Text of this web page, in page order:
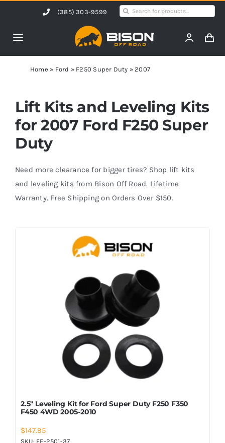
content
(385) 303-9599
Search
Toggle
Navigation
Home
Products
Shop by Vehicle
Contact Us
Blog
Home » Ford » F250 Super Duty »2007
Lift Kits and Leveling Kits
for 2007 Ford F250 Super
Duty
Need more clearance for bigger tires? Shop lift kits
and leveling kits from Bison Off Road. Lifetime
Warranty. Free Shipping on Orders Over $150.
2.5″ Leveling Kit for Ford Super Duty F250 F350
F450 4WD 2005-2010
$147.95
SKU: FF-2501-37